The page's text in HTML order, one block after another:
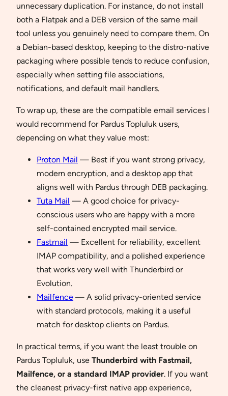
unnecessary duplication. For instance, do not install
both a Flatpak and a DEB version of the same mail
tool unless you genuinely need to compare them. On
a Debian-based desktop, keeping to the distro-native
packaging where possible tends to reduce confusion,
especially when setting file associations,
notifications, and default mail handlers.
To wrap up, these are the compatible email services I
would recommend for Pardus Topluluk users,
depending on what they value most:
Proton Mail — Best if you want strong privacy,
modern encryption, and a desktop app that
aligns well with Pardus through DEB packaging.
Tuta Mail — A good choice for privacy-
conscious users who are happy with a more
self-contained encrypted mail service.
Fastmail — Excellent for reliability, excellent
IMAP compatibility, and a polished experience
that works very well with Thunderbird or
Evolution.
Mailfence — A solid privacy-oriented service
with standard protocols, making it a useful
match for desktop clients on Pardus.
In practical terms, if you want the least trouble on
Pardus Topluluk, use Thunderbird with Fastmail,
Mailfence, or a standard IMAP provider. If you want
the cleanest privacy-first native app experience,